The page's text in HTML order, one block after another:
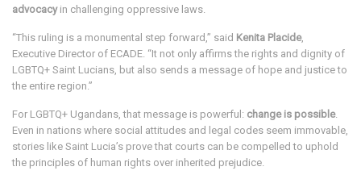
advocacyin challenging oppressive laws.
“This ruling is a monumental step forward,” said Kenita Placide,
Executive Director of ECADE. “It not only affirms the rights and dignity of
LGBTQ+ Saint Lucians, but also sends a message of hope and justice to
the entire region.”
For LGBTQ+ Ugandans, that message is powerful: change is possible.
Even in nations where social attitudes and legal codes seem immovable,
stories like Saint Lucia’s prove that courts can be compelled to uphold
the principles of human rights over inherited prejudice.